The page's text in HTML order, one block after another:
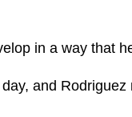
in a way that
and